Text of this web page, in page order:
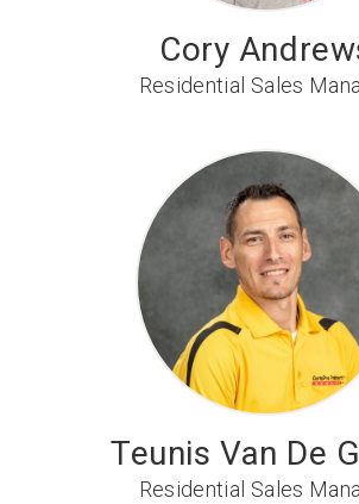
Cory
Residential Sales
Teunis Van De
Residential Sales